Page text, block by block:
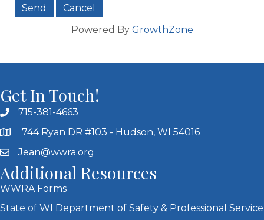
Powered By GrowthZone
Get In Touch!
715-381-4663
744 Ryan DR #103 - Hudson, WI 54016
Jean@wwra.org
Additional Resources
WWRA Forms
State of WI Department of Safety & Professional Service